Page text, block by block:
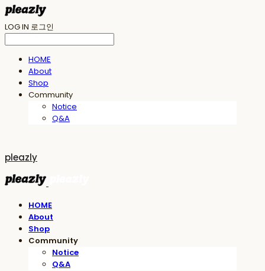
LOG IN 로그인
HOME
About
Shop
Community
Notice
Q&A
pleazly
HOME
About
Shop
Community
Notice
Q&A